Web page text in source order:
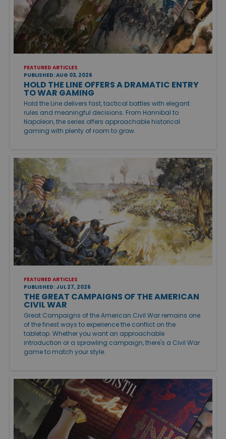
FEATURED ARTICLES
PUBLISHED: AUG 03, 2026
HOLD THE LINE OFFERS A DRAMATIC ENTRY
TO WAR GAMING
Hold the Line delivers fast, tactical battles with elegant
rules and meaningful decisions. From Hannibal to
Napoleon, the series offers approachable historical
gaming with plenty of room to grow.
FEATURED ARTICLES
PUBLISHED: JUL 27, 2026
THE GREAT CAMPAIGNS OF THE AMERICAN
CIVIL WAR
Great Campaigns of the American Civil War remains one
of the finest ways to experience the conflict on the
tabletop. Whether you want an approachable
introduction or a sprawling campaign, there's a Civil War
game to match your style.